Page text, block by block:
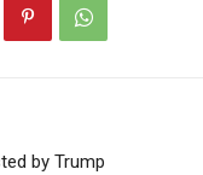
by Trump